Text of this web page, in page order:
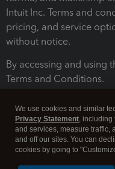
Intuit Inc. Terms and
pricing, and service
without notice.
By accessing and using
Terms and Conditions.
We use cookies and similar
Privacy Statement, including
and services, measure traffic,
and off our sites. You can
cookies by going to